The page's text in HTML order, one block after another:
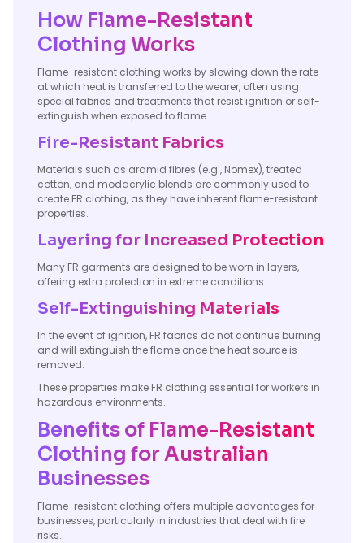
How Flame-Resistant
Clothing Works
Flame-resistant clothing works by slowing down the rate
at which heat is transferred to the wearer, often using
special fabrics and treatments that resist ignition or self-
extinguish when exposed to flame.
Fire-Resistant Fabrics
Materials such as aramid fibres (e.g., Nomex), treated
cotton, and modacrylic blends are commonly used to
create FR clothing, as they have inherent flame-resistant
properties.
Layering for Increased Protection
Many FR garments are designed to be worn in layers,
offering extra protection in extreme conditions.
Self-Extinguishing Materials
In the event of ignition, FR fabrics do not continue burning
and will extinguish the flame once the heat source is
removed.
These properties make FR clothing essential for workers in
hazardous environments.
Benefits of Flame-Resistant
Clothing for Australian
Businesses
Flame-resistant clothing offers multiple advantages for
businesses, particularly in industries that deal with fire
risks.